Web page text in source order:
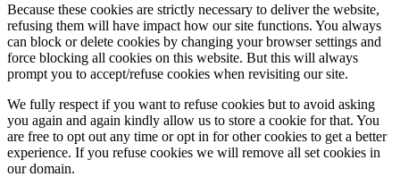
Because these cookies are strictly necessary to deliver the website,
refusing them will have impact how our site functions. You always
can block or delete cookies by changing your browser settings and
force blocking all cookies on this website. But this will always
prompt you to accept/refuse cookies when revisiting our site.
We fully respect if you want to refuse cookies but to avoid asking
you again and again kindly allow us to store a cookie for that. You
are free to opt out any time or opt in for other cookies to get a better
experience. If you refuse cookies we will remove all set cookies in
our domain.